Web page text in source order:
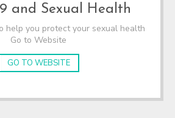
and Sexual Health
help you protect your sexual health
Go to Website
GO TO WEBSITE